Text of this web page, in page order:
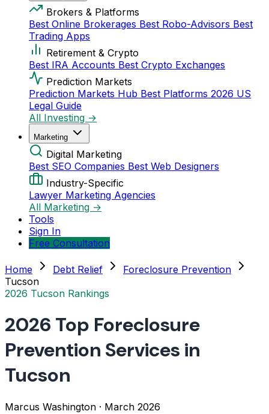
Brokers & Platforms
Best Online Brokerages Best Robo-Advisors Best
Trading Apps
Retirement & Crypto
Best IRA Accounts Best Crypto Exchanges
Prediction Markets
Prediction Markets Hub Best Platforms 2026 US
Legal Guide
All Investing →
Marketing
Digital Marketing
Best SEO Companies Best Web Designers
Industry-Specific
Lawyer Marketing Agencies
All Marketing →
Tools
Sign In
Free Consultation
Home Debt Relief
Foreclosure Prevention
Tucson
2026 Tucson Rankings
2026 Top Foreclosure
Prevention Services in
Tucson
Marcus Washington · March 2026